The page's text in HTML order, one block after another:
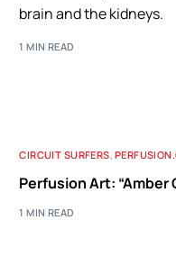
brain and the kidneys.
1 MIN READ
CIRCUIT SURFERS
Perfusion Art: “Amber
1 MIN READ